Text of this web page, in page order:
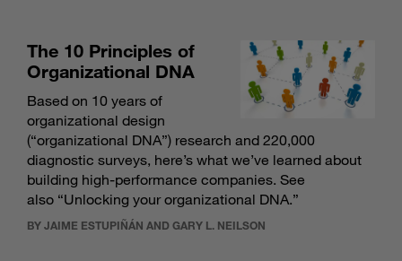
The 10 Principles of
Organizational DNA
Based on 10 years of
organizational design
(“organizational DNA”) research and 220,000
diagnostic surveys, here’s what we’ve learned about
building high-performance companies. See
also “Unlocking your organizational DNA.”
BY JAIME ESTUPIÑÁN AND GARY L. NEILSON